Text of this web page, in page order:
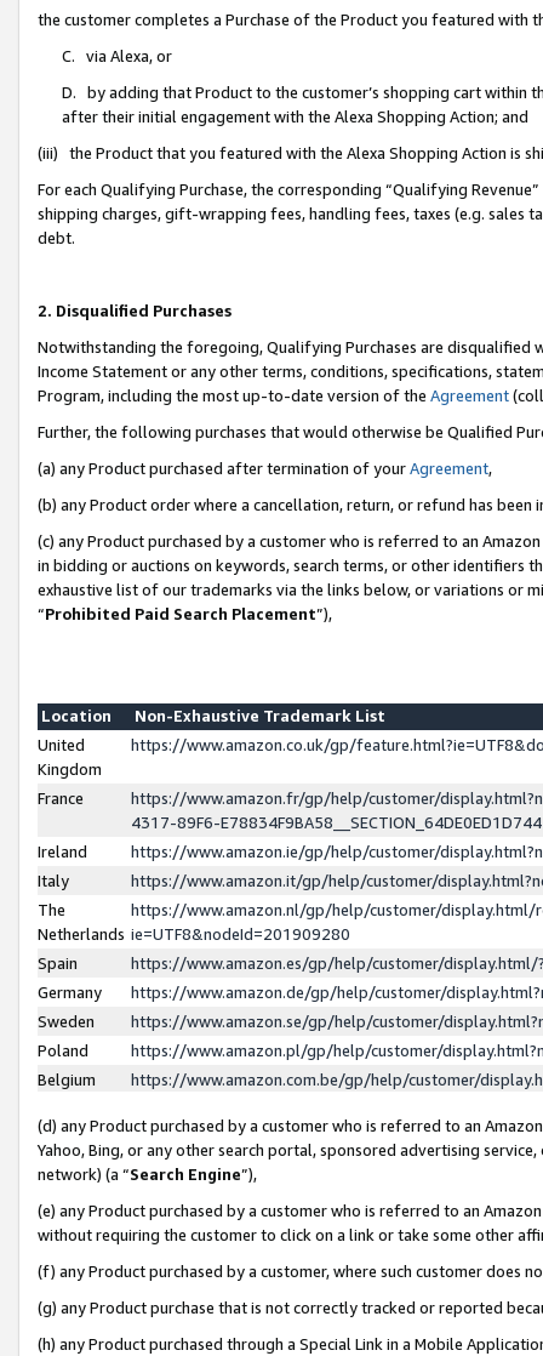
the customer completes a Purchase of the Product you featured with
C. via Alexa, or
D. by adding that Product to the customer’s shopping cart within
after their initial engagement with the Alexa Shopping Action; and
(iii) the Product that you featured with the Alexa Shopping Action is
For each Qualifying Purchase, the corresponding “Qualifying
shipping charges, gift-wrapping fees, handling fees, taxes (e.g. sales
debt.
2. Disqualified Purchases
Notwithstanding the foregoing, Qualifying Purchases are disqualified
Income Statement or any other terms, conditions, specifications,
Program, including the most up-to-date version of the Agreement
Further, the following purchases that would otherwise be Qualified
(a) any Product purchased after termination of yourAgreement,
(b) any Product order where a cancellation, return, or refund has been
(c) any Product purchased by a customer who is referred to an
in bidding or auctions on keywords, search terms, or other identifiers
exhaustive list of our trademarks via the links below, or variations or
“Prohibited Paid Search Placement”),
Location
Non-Exhaustive Trademark List
United
Kingdom
https://www.amazon.co.uk/gp/
France
https://www.amazon.fr/gp/help/customer/
4317-89F6-
Ireland
https://www.amazon.ie/gp/help/customer/
Italy
https://www.amazon.it/gp/help/customer/
The
Netherlands
https://www.amazon.nl/gp/help/customer/display.html/
ie=UTF8&nodeId=201909280
Spain
https://www.amazon.es/gp/help/customer/
Germany
https://www.amazon.de/gp/help/customer/
Sweden
https://www.amazon.se/gp/help/customer/
Poland
https://www.amazon.pl/gp/help/customer/
Belgium
https://www.amazon.com.be/gp/help/customer/
(d) any Product purchased by a customer who is referred to an
Yahoo, Bing, or any other search portal, sponsored advertising
network) (a “Search Engine”),
(e) any Product purchased by a customer who is referred to an
without requiring the customer to click on a link or take some other
(f) any Product purchased by a customer, where such customer does
(g) any Product purchase that is not correctly tracked or reported
(h) any Product purchased through a Special Link in a Mobile